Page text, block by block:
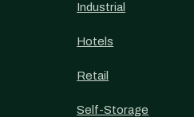
Industrial
Hotels
Retail
Self-Storage